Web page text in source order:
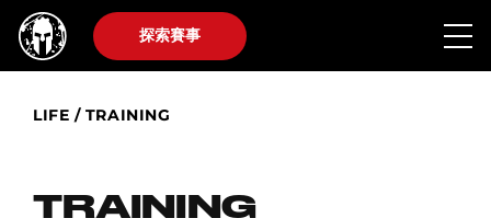
探索賽事
LIFE / TRAINING
TRAINING